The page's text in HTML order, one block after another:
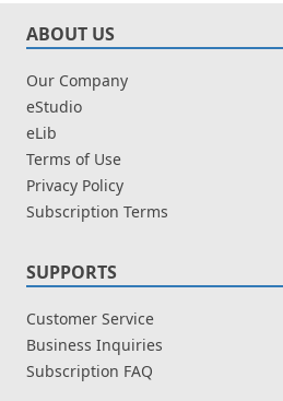
ABOUT US
Our Company
eStudio
eLib
Terms of Use
Privacy Policy
Subscription Terms
SUPPORTS
Customer Service
Business Inquiries
Subscription FAQ